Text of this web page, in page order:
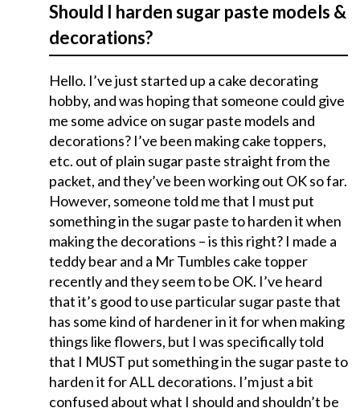
Should I harden sugar paste models &
decorations?
Hello. I’ve just started up a cake decorating
hobby, and was hoping that someone could give
me some advice on sugar paste models and
decorations? I’ve been making cake toppers,
etc. out of plain sugar paste straight from the
packet, and they’ve been working out OK so far.
However, someone told me that I must put
something in the sugar paste to harden it when
making the decorations – is this right? I made a
teddy bear and a Mr Tumbles cake topper
recently and they seem to be OK. I’ve heard
that it’s good to use particular sugar paste that
has some kind of hardener in it for when making
things like flowers, but I was specifically told
that I MUST put something in the sugar paste to
harden it for ALL decorations. I’m just a bit
confused about what I should and shouldn’t be